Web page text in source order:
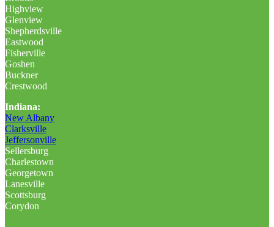
Highview
Glenview
Shepherdsville
Eastwood
Fisherville
Goshen
Buckner
Crestwood
Indiana:
New Albany
Clarksville
Jeffersonville
Sellersburg
Charlestown
Georgetown
Lanesville
Scottsburg
Corydon